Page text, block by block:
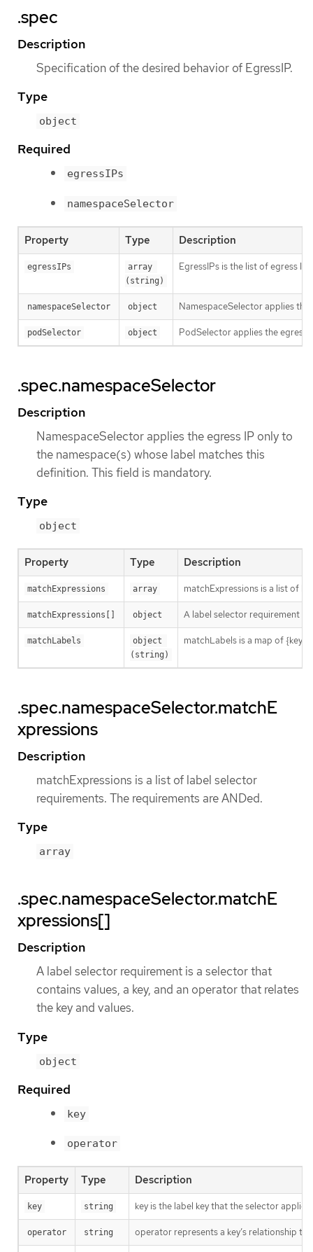
.spec
Description
Specification of the desired behavior of EgressIP.
Type
object
Required
egressIPs
namespaceSelector
Property Type Description
egressIPs
array
(string)
EgressIPs is the list of egress
namespaceSelector object NamespaceSelector applies
podSelector object PodSelector applies the egress
.spec.namespaceSelector
Description
NamespaceSelector applies the egress IP only to
the namespace(s) whose label matches this
definition. This field is mandatory.
Type
object
Property Type Description
matchExpressions array matchExpressions is a list of
matchExpressions[] object A label selector requirement is
matchLabels
object
(string)
matchLabels is a map of
.spec.namespaceSelector.matchE
xpressions
Description
matchExpressions is a list of label selector
requirements. The requirements are ANDed.
Type
array
.spec.namespaceSelector.matchE
xpressions[]
Description
A label selector requirement is a selector that
contains values, a key, and an operator that relates
the key and values.
Type
object
Required
key
operator
Property Type Description
key string key is the label key that the selector applies
operator string operator represents a key’s relationship